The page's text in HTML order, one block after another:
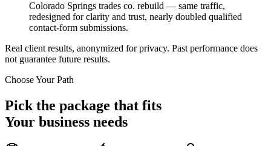
Colorado Springs trades co. rebuild — same traffic,
redesigned for clarity and trust, nearly doubled qualified
contact-form submissions.
Real client results, anonymized for privacy. Past performance does
not guarantee future results.
Choose Your Path
Pick the package that fits
Your business needs